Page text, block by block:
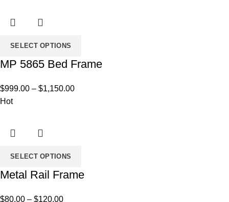
SELECT OPTIONS
MP 5865 Bed Frame
$999.00 – $1,150.00Price
Hot
SELECT OPTIONS
Metal Rail Frame
$80.00 – $120.00Price